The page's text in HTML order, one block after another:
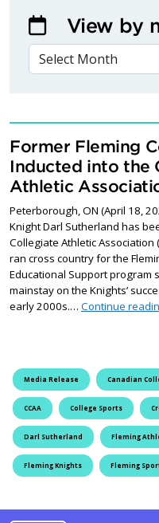
Former Fleming
Inducted into the
Athletic
Peterborough, ON (April 18,
Knight Darl Sutherland has
Collegiate Athletic Association
ran cross country for the
Educational Support program
mainstay on the Knights’
early 2000s.… Continue
Media Release Canadian
CCAA College Sports
Darl Sutherland Fleming
Fleming Knights Fleming
View by
VIEW BY MONTH